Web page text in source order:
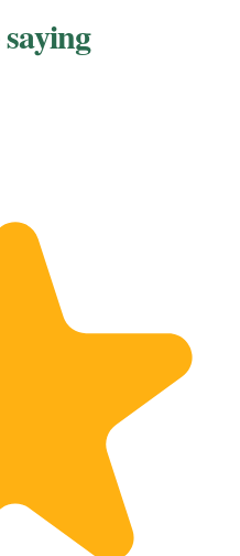
saying